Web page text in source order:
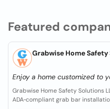
Featured
Grabwise Home
Enjoy a home customized to
Grabwise Home Safety Solutions
ADA‑compliant grab bar